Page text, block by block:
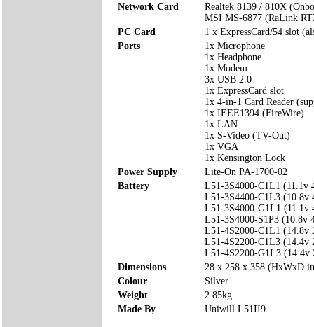
Network Card
Realtek 8139 / 810X
MSI MS-6877 (RaLink
PC Card
1 x ExpressCard/54 slot
Ports
1x Microphone
1x Headphone
1x Modem
3x USB 2.0
1x ExpressCard slot
1x 4-in-1 Card Reader
1x IEEE1394 (FireWire)
1x LAN
1x S-Video (TV-Out)
1x VGA
1x Kensington Lock
Power Supply
Lite-On PA-1700-02
Battery
L51-3S4000-C1L1 (11.1v
L51-3S4400-C1L3 (10.8v
L51-3S4000-G1L1 (11.1v
L51-3S4000-S1P3 (10.8v
L51-4S2000-C1L1 (14.8v
L51-4S2200-C1L3 (14.4v
L51-4S2200-G1L3 (14.4v
Dimensions
28 x 258 x 358 (HxWxD
Colour
Silver
Weight
2.85kg
Made By
Uniwill L51II9